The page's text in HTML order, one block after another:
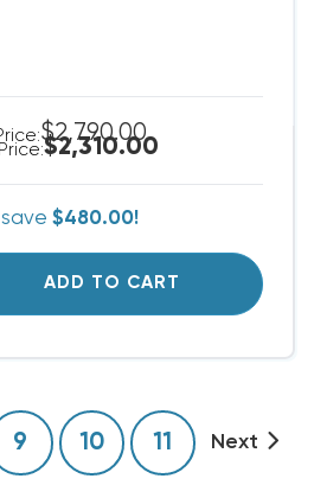
$2,790.00
$2,310.00
$480.00!
ADD TO CART
9 10 11 Next